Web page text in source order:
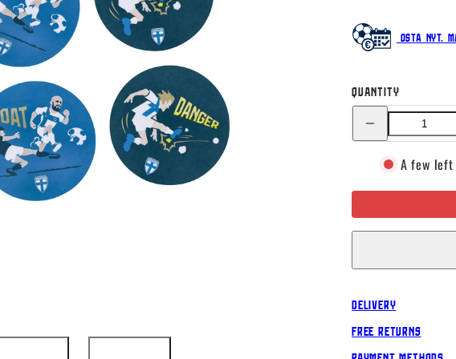
Osta nyt.
Quantity
Decrease
quantity
for
coasters, A few
Delivery
Free Returns